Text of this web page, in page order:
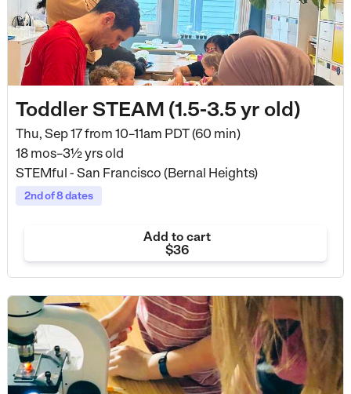
Toddler STEAM (1.5-3.5 yr old)
Thu, Sep 17 from 10–11am PDT (60 min)
18 mos–3½ yrs old
STEMful - San Francisco (Bernal Heights)
2nd of 8 dates
Add to cart
$36